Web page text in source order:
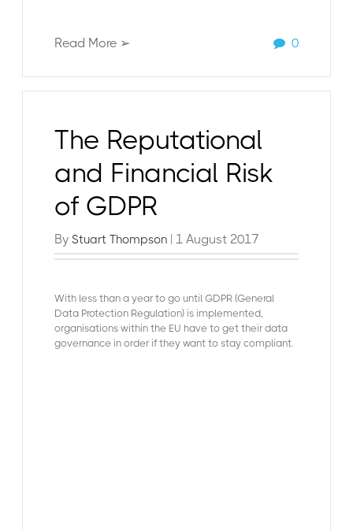
Read More ➢ 0
The Reputational
and Financial Risk
of GDPR
ByStuart Thompson | 1 August 2017
With less than a year to go until GDPR (General
Data Protection Regulation) is implemented,
organisations within the EU have to get their data
governance in order if they want to stay compliant.